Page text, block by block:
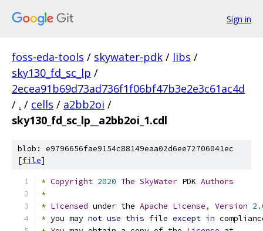
Sign in
foss-eda-tools / skywater-pdk / libs /
sky130_fd_sc_lp /
2ecea91b69d73ad736f1f06bf47b3e2e3c61ac4d
/ . / cells / a2bb2oi /
sky130_fd_sc_lp__a2bb2oi_1.cdl
blob: e9796656fae9154c88149eaa02d6ee72706041ec
[file]
* Copyright 2020 The SkyWater PDK Authors
*
* Licensed under the Apache License, Version
* you may not use this file except in